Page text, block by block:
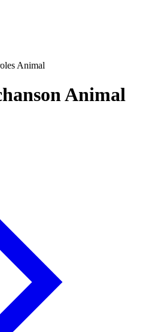
Animal
Animal